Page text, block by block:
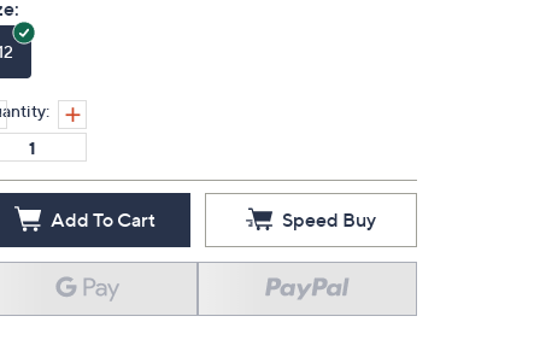
Add To Cart Speed Buy